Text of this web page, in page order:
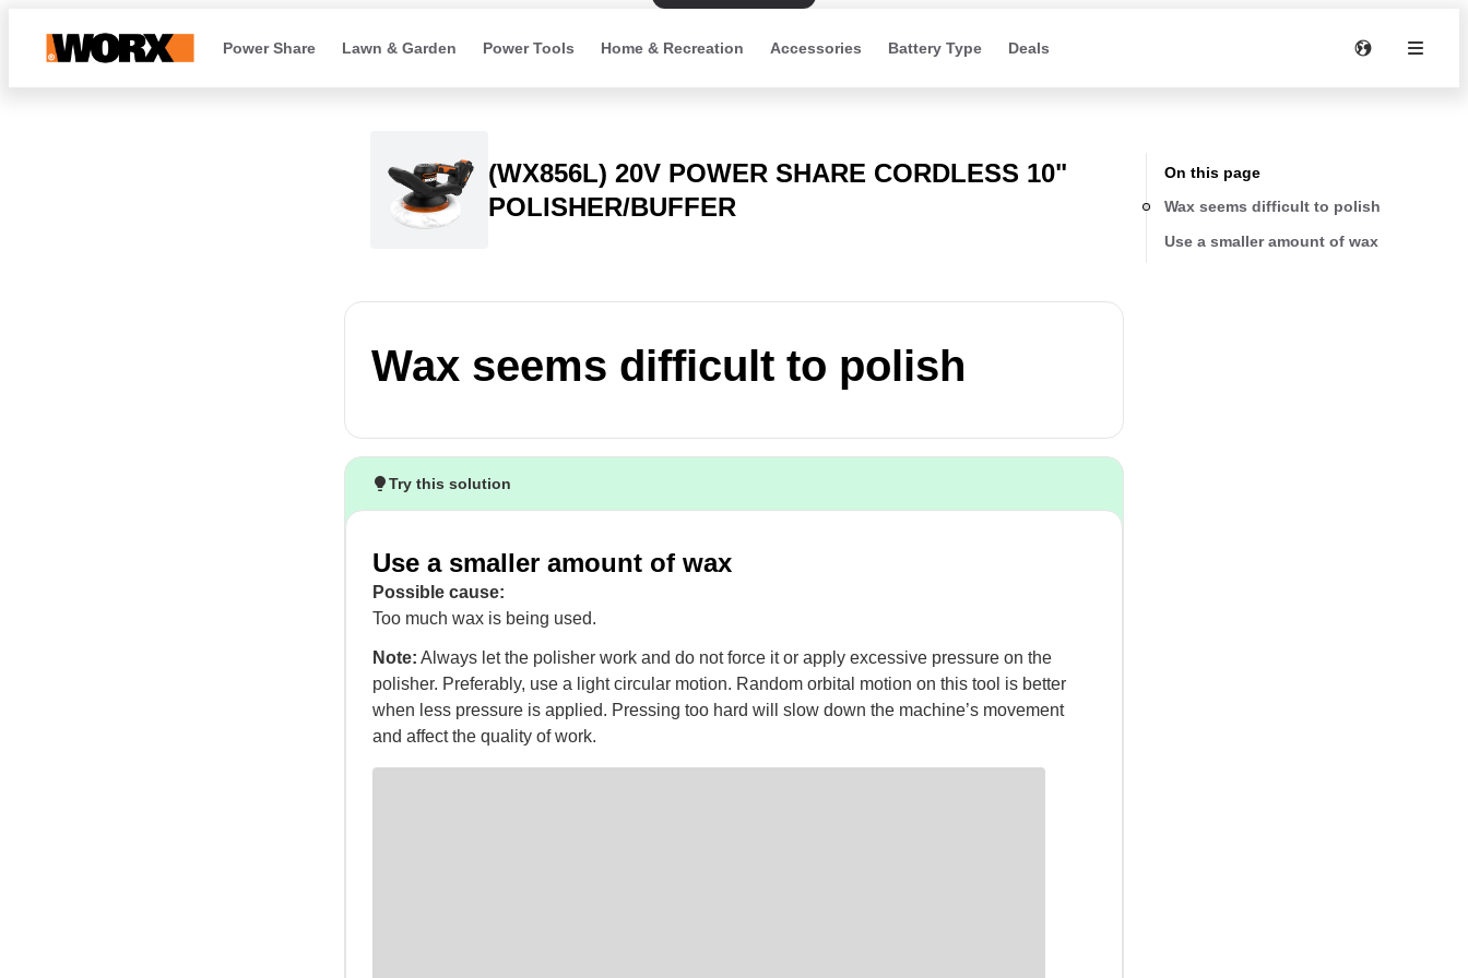
Power Share Lawn & Garden Power Tools Home & Recreation Accessories Battery Type Deals
(WX856L) 20V POWER SHARE CORDLESS 10"
POLISHER/BUFFER
Wax seems difficult to polish
Try this solution
Use a smaller amount of wax
Possible cause:
Too much wax is being used.
Note: Always let the polisher work and do not force it or apply excessive pressure on the
polisher. Preferably, use a light circular motion. Random orbital motion on this tool is better
when less pressure is applied. Pressing too hard will slow down the machine’s movement
and affect the quality of work.
On this page
Wax seems difficult to polish
Use a smaller amount of wax